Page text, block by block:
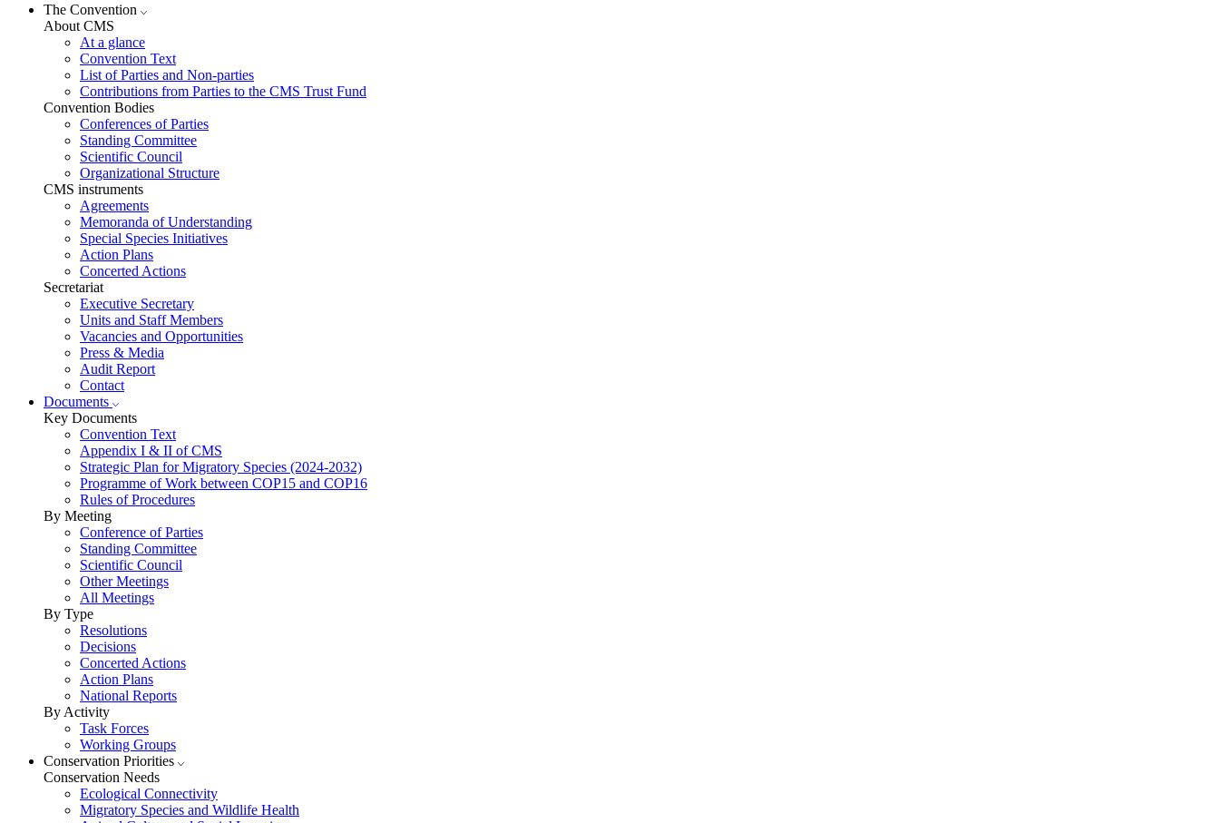
The Convention
About CMS
At a glance
Convention Text
List of Parties and Non-parties
Contributions from Parties to the CMS Trust Fund
Convention Bodies
Conferences of Parties
Standing Committee
Scientific Council
Organizational Structure
CMS instruments
Agreements
Memoranda of Understanding
Special Species Initiatives
Action Plans
Concerted Actions
Secretariat
Executive Secretary
Units and Staff Members
Vacancies and Opportunities
Press & Media
Audit Report
Contact
Documents
Key Documents
Convention Text
Appendix I & II of CMS
Strategic Plan for Migratory Species (2024-2032)
Programme of Work between COP15 and COP16
Rules of Procedures
By Meeting
Conference of Parties
Standing Committee
Scientific Council
Other Meetings
All Meetings
By Type
Resolutions
Decisions
Concerted Actions
Action Plans
National Reports
By Activity
Task Forces
Working Groups
Conservation Priorities
Conservation Needs
Ecological Connectivity
Migratory Species and Wildlife Health